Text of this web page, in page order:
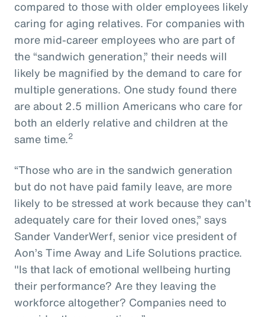
compared to those with older employees likely
caring for aging relatives. For companies with
more mid-career employees who are part of
the “sandwich generation,” their needs will
likely be magnified by the demand to care for
multiple generations. One study found there
are about 2.5 million Americans who care for
both an elderly relative and children at the
same time.2
“Those who are in the sandwich generation
but do not have paid family leave, are more
likely to be stressed at work because they can’t
adequately care for their loved ones,” says
Sander VanderWerf, senior vice president of
Aon’s Time Away and Life Solutions practice.
"Is that lack of emotional wellbeing hurting
their performance? Are they leaving the
workforce altogether? Companies need to